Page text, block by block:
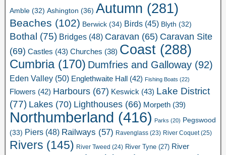
Amble (32) Ashington (36) Autumn (281)
Beaches (102) Berwick (34) Birds (45) Blyth (32)
Bothal (75) Bridges (48) Caravan (65) Caravan Site
(69) Castles (43) Churches (38) Coast (288)
Cumbria(170) Dumfries and Galloway (92)
Eden Valley (50) Englethwaite Hall (42) Fishing Boats (22)
Flowers (42) Harbours (67) Keswick (43) Lake District
(77) Lakes (70) Lighthouses (66) Morpeth (39)
Northumberland (416) Parks (20) Pegswood
(33) Piers (48) Railways (57) Ravenglass (23) River Coquet(25)
Rivers (145) River Tweed (24) River Tyne (27) River